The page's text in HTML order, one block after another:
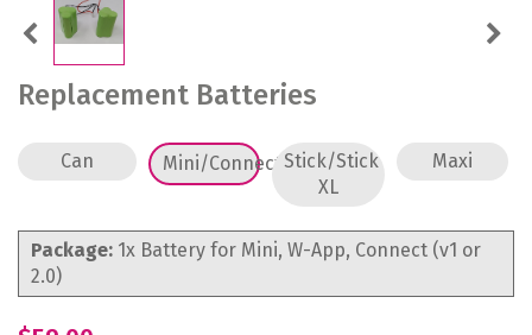
Replacement Batteries
Can Mini/Connect Stick/Stick
XL
Maxi
Package: 1x Battery for Mini, W-App, Connect (v1 or
2.0)